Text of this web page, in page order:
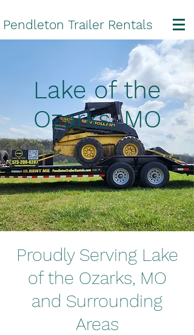
Pendleton Trailer Rentals
Lake of the
Ozarks, MO
Proudly Serving Lake
of the Ozarks, MO
and Surrounding
Areas